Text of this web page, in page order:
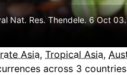
Nat. Res. Thendele. 6 Oct
Asia, Tropical Asia,
across 3